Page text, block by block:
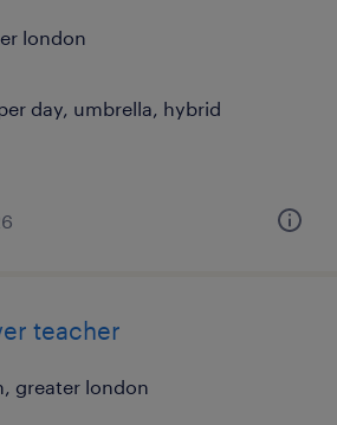
london
day, umbrella, hybrid
teacher
greater london